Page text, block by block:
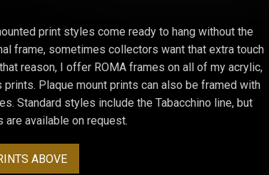
print styles come ready to hang without the
frame, sometimes collectors want that extra touch
reason, I offer ROMA frames on all of my acrylic,
prints. Plaque mount prints can also be framed with
Standard styles include the Tabacchino line, but
are available on request.
ABOVE